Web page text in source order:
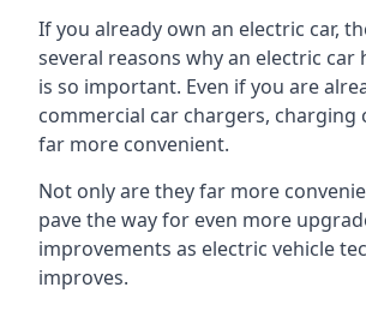
If you already own an electric car,
several reasons why an electric car
is so important. Even if you are
commercial car chargers, charging
far more convenient.
Not only are they far more
pave the way for even more
improvements as electric vehicle
improves.